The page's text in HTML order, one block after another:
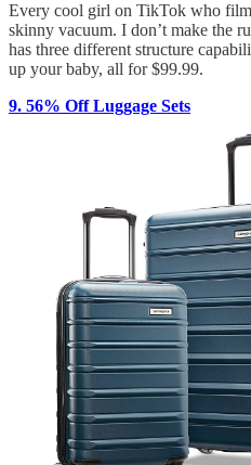
Every cool girl on TikTok who
skinny vacuum. I don’t make the
has three different structure
up your baby, all for $99.99.
9. 56% Off Luggage Sets